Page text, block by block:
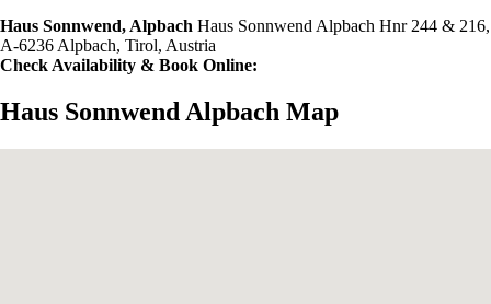
Haus Sonnwend, Alpbach Haus Sonnwend Alpbach Hnr 244 & 216,
A-6236 Alpbach, Tirol, Austria
Check Availability & Book Online:
Haus Sonnwend Alpbach Map